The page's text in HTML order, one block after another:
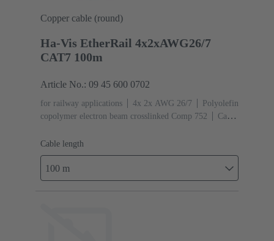
Copper cable (round)
Ha-Vis EtherRail 4x2xAWG26/7
CAT7 100m
Article No.: 09 45 600 0702
for railway applications 4x 2x AWG 26/7
Polyolefin
copolymer electron beam crosslinked Comp 752
Cable
Cable length
100 m